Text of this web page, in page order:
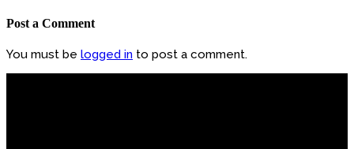
Post a Comment
You must be logged in to post a comment.